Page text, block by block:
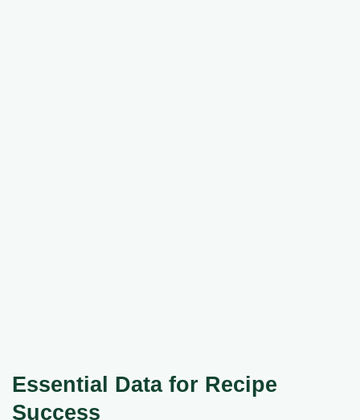
Essential Data for Recipe
Success